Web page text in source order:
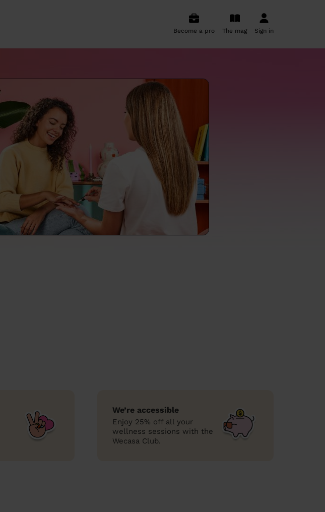
Become a pro The mag Sign in
We’re accessible
Enjoy 25% off all your
wellness sessions with the
Wecasa Club.